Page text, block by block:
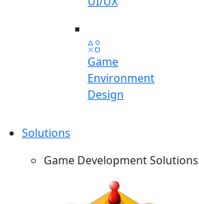
Game
Environment
Design
Solutions
Game Development Solutions